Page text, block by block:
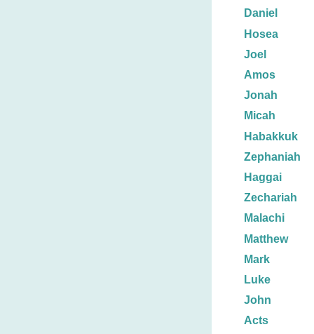
Daniel
Hosea
Joel
Amos
Jonah
Micah
Habakkuk
Zephaniah
Haggai
Zechariah
Malachi
Matthew
Mark
Luke
John
Acts